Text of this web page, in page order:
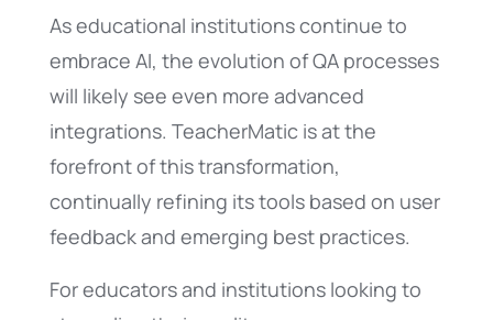
As educational institutions continue to
embrace AI, the evolution of QA processes
will likely see even more advanced
integrations. TeacherMatic is at the
forefront of this transformation,
continually refining its tools based on user
feedback and emerging best practices.
For educators and institutions looking to